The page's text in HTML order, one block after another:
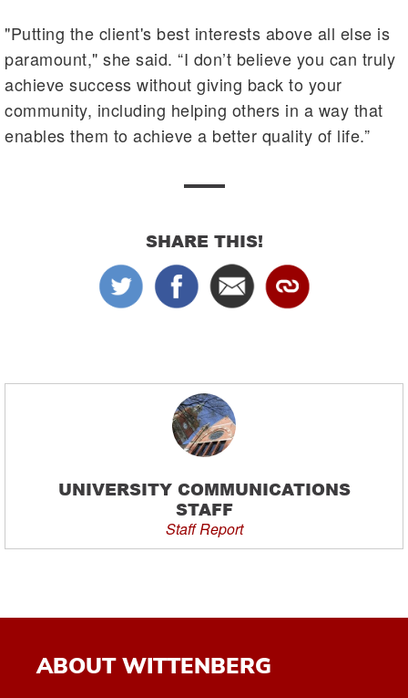
"Putting the client's best interests above all else is
paramount," she said. “I don’t believe you can truly
achieve success without giving back to your
community, including helping others in a way that
enables them to achieve a better quality of life.”
SHARE THIS!
UNIVERSITY COMMUNICATIONS
STAFF
Staff Report
ABOUT WITTENBERG